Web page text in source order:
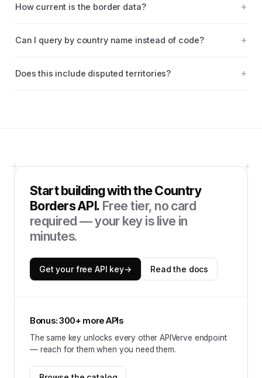
How current is the border data?
Can I query by country name instead of code?
Does this include disputed territories?
Start building with theCountry
Borders API. Free tier, no card
required — your key is live in
minutes.
Get your free API key→ Read the docs
Bonus: 300+ more APIs
The same key unlocks every other APIVerve endpoint
— reach for them when you need them.